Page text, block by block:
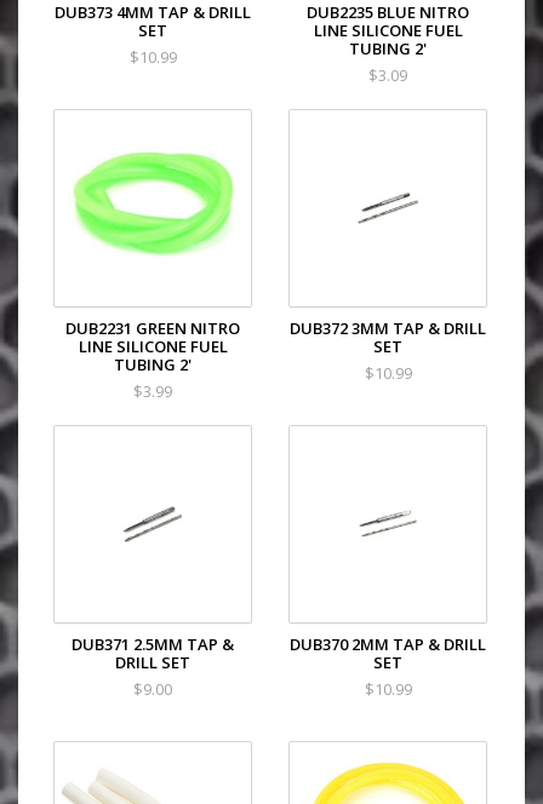
DUB373 4MM TAP & DRILL
SET
$10.99
DUB2235 BLUE NITRO
LINE SILICONE FUEL
TUBING 2'
$3.09
DUB2231 GREEN NITRO
LINE SILICONE FUEL
TUBING 2'
$3.99
DUB372 3MM TAP & DRILL
SET
$10.99
DUB371 2.5MM TAP &
DRILL SET
$9.00
DUB370 2MM TAP & DRILL
SET
$10.99